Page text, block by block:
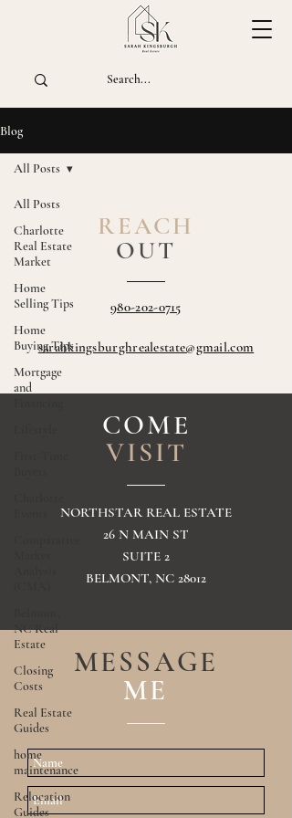
Blog
All Posts
Charlotte
Real Estate
Market
Home
Selling Tips
Home
Buying Tips
Mortgage
and
NC Real
Estate
Closing
Costs
Real Estate
Guides
home
maintenance
Relocation
Guides
All Posts
REACH
OUT
980-202-0715
sarahkingsburghrealestate@gmail.com
COME
VISIT
NORTHSTAR REAL ESTATE
26 N MAIN ST
SUITE 2
BELMONT, NC 28012
MESSAGE
ME